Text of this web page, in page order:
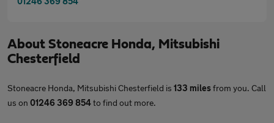
About Stoneacre Honda, Mitsubishi
Chesterfield
Stoneacre Honda, Mitsubishi Chesterfield is 133 milesfrom you. Call
us on 01246 369 854to find out more.